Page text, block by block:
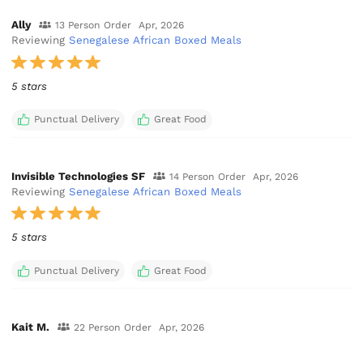
Ally 13 Person Order Apr, 2026
ReviewingSenegalese African Boxed Meals
5 stars
Punctual Delivery Great Food
Invisible Technologies SF 14 Person Order Apr, 2026
ReviewingSenegalese African Boxed Meals
5 stars
Punctual Delivery Great Food
Kait M. 22 Person Order Apr, 2026